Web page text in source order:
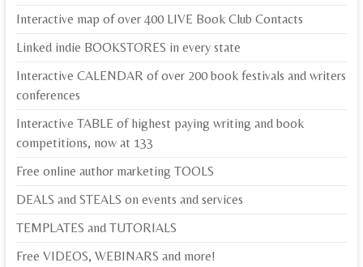
Interactive map of over 400 LIVE Book Club Contacts
Linked indie BOOKSTORES in every state
Interactive CALENDAR of over 200 book festivals and writers
conferences
Interactive TABLE of highest paying writing and book
competitions, now at 133
Free online author marketing TOOLS
DEALS and STEALS on events and services
TEMPLATES and TUTORIALS
Free VIDEOS, WEBINARS and more!